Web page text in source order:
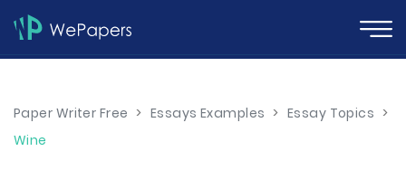
Paper Writer Free > Essays Examples > Essay Topics >
Wine